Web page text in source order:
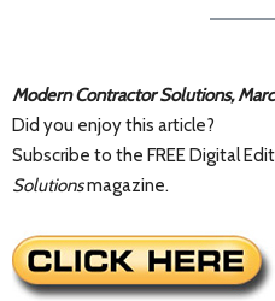
Modern Contractor Solutions,
Did you enjoy this article?
Subscribe to the FREE Digital
Solutionsmagazine.